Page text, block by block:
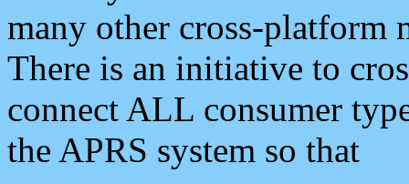
many other cross-platform
There is an initiative to
connect ALL consumer
the APRS system so that